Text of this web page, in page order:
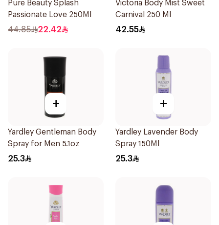
Pure Beauty Splash
Passionate Love 250Ml
44.85 22.42
Victoria Body Mist Sweet
Carnival 250 Ml
42.55
+
Yardley Gentleman Body
Spray for Men 5.1oz
25.3
+
Yardley Lavender Body
Spray 150Ml
25.3